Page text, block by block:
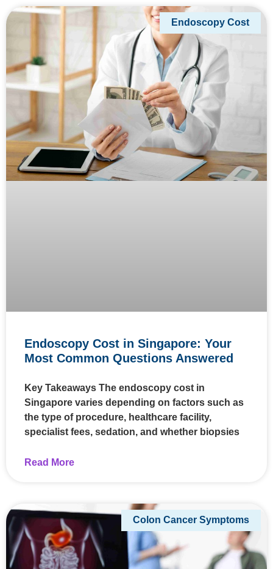
Endoscopy Cost
Endoscopy Cost in Singapore: Your
Most Common Questions Answered
Key Takeaways The endoscopy cost in
Singapore varies depending on factors such as
the type of procedure, healthcare facility,
specialist fees, sedation, and whether biopsies
Read More
Colon Cancer Symptoms